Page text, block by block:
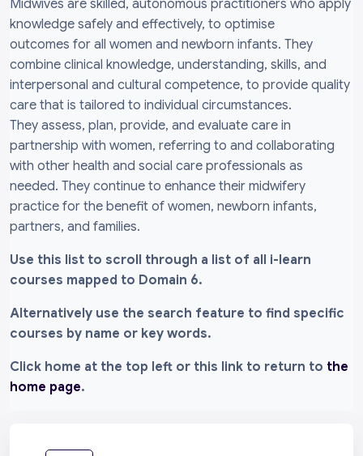
Midwives are skilled, autonomous practitioners who apply
knowledge safely and effectively, to optimise
outcomes for all women and newborn infants. They
combine clinical knowledge, understanding, skills, and
interpersonal and cultural competence, to provide quality
care that is tailored to individual circumstances.
They assess, plan, provide, and evaluate care in
partnership with women, referring to and collaborating
with other health and social care professionals as
needed. They continue to enhance their midwifery
practice for the benefit of women, newborn infants,
partners, and families.
Use this list to scroll through a list of all i-learn
courses mapped to Domain 6.
Alternatively use the search feature to find specific
courses by name or key words.
Click home at the top left or this link to return to the
home page.